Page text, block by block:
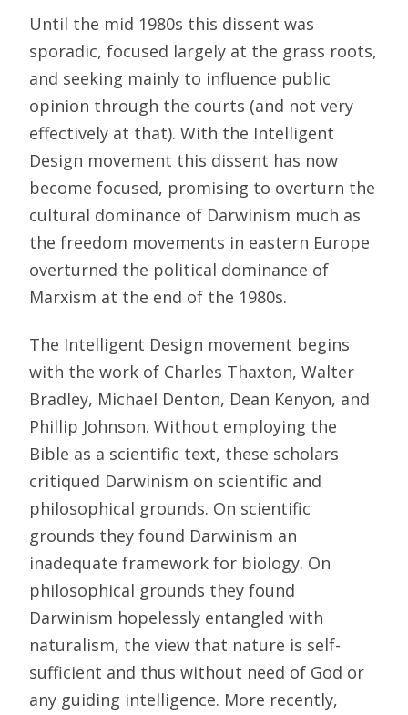
Until the mid 1980s this dissent was
sporadic, focused largely at the grass roots,
and seeking mainly to influence public
opinion through the courts (and not very
effectively at that). With the Intelligent
Design movement this dissent has now
become focused, promising to overturn the
cultural dominance of Darwinism much as
the freedom movements in eastern Europe
overturned the political dominance of
Marxism at the end of the 1980s.
The Intelligent Design movement begins
with the work of Charles Thaxton, Walter
Bradley, Michael Denton, Dean Kenyon, and
Phillip Johnson. Without employing the
Bible as a scientific text, these scholars
critiqued Darwinism on scientific and
philosophical grounds. On scientific
grounds they found Darwinism an
inadequate framework for biology. On
philosophical grounds they found
Darwinism hopelessly entangled with
naturalism, the view that nature is self-
sufficient and thus without need of God or
any guiding intelligence. More recently,